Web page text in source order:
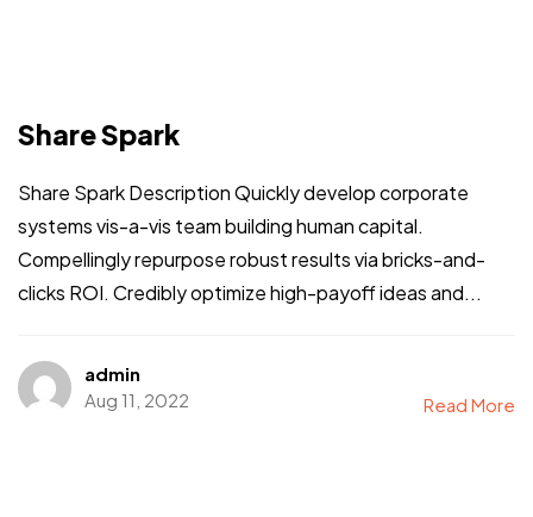
Share Spark
Share Spark Description Quickly develop corporate
systems vis-a-vis team building human capital.
Compellingly repurpose robust results via bricks-and-
clicks ROI. Credibly optimize high-payoff ideas and...
admin
Aug 11, 2022
Read More